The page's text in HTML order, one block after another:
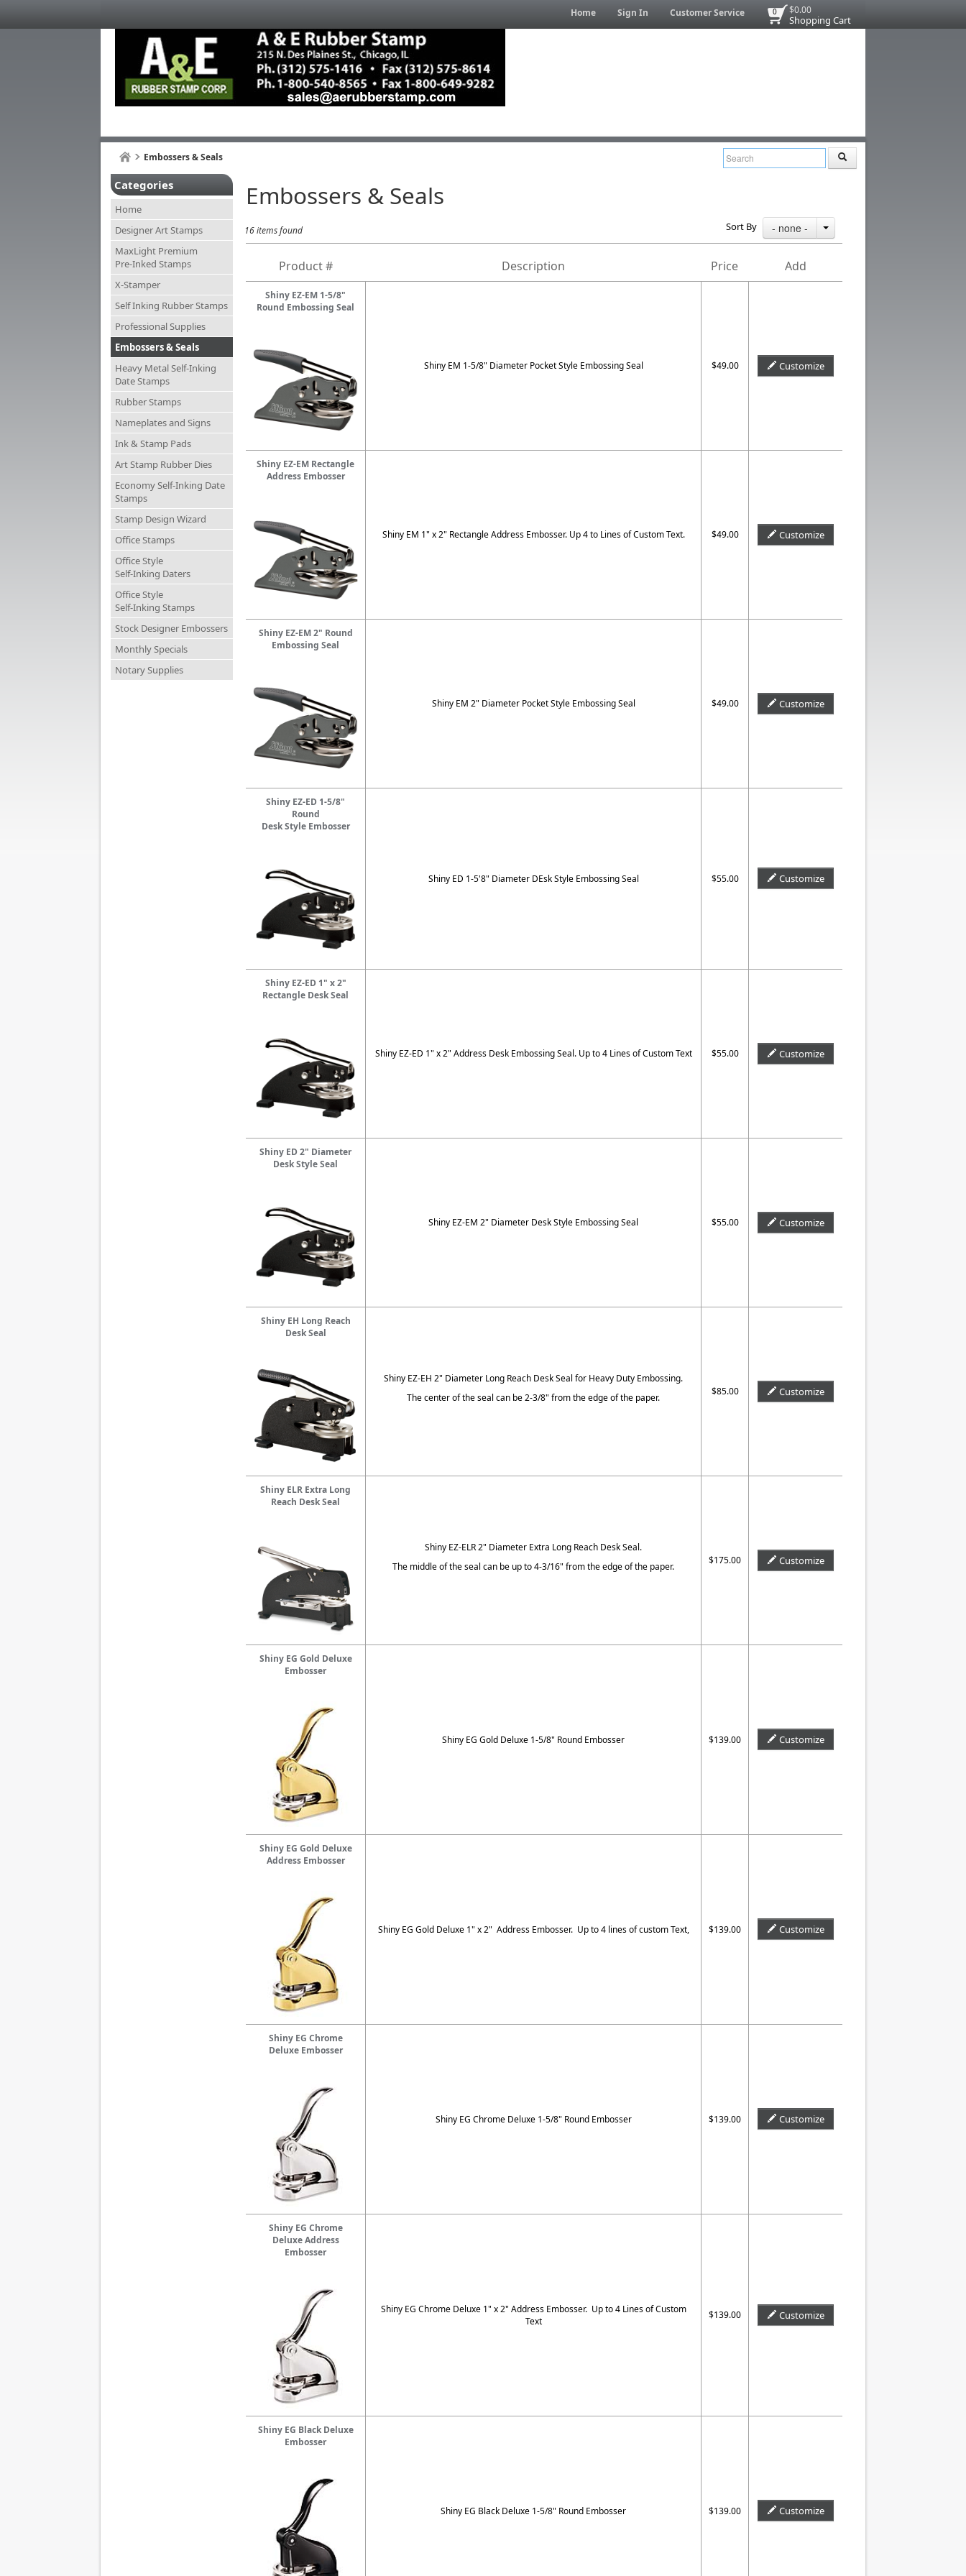
$0.00
Shopping Cart
0
Home Sign In Customer Service
Embossers & Seals
Categories
Home
Designer Art Stamps
MaxLight Premium
Pre-Inked Stamps
X-Stamper
Self Inking Rubber Stamps
Professional Supplies
Embossers & Seals
Heavy Metal Self-Inking
Date Stamps
Rubber Stamps
Nameplates and Signs
Ink & Stamp Pads
Art Stamp Rubber Dies
Economy Self-Inking Date
Stamps
Stamp Design Wizard
Office Stamps
Office Style
Self-Inking Daters
Office Style
Self-Inking Stamps
Stock Designer Embossers
Monthly Specials
Notary Supplies
Embossers & Seals
16 items found Sort By - none -
Product # Description Price Add
Shiny EZ-EM 1-5/8"
Round Embossing Seal
Shiny EM 1-5/8" Diameter Pocket Style Embossing Seal $49.00 Customize
Shiny EZ-EM Rectangle
Address Embosser
Shiny EM 1" x 2" Rectangle Address Embosser. Up 4 to Lines of Custom Text. $49.00 Customize
Shiny EZ-EM 2" Round
Embossing Seal
Shiny EM 2" Diameter Pocket Style Embossing Seal $49.00 Customize
Shiny EZ-ED 1-5/8"
Round
Desk Style Embosser
Shiny ED 1-5'8" Diameter DEsk Style Embossing Seal $55.00 Customize
Shiny EZ-ED 1" x 2"
Rectangle Desk Seal
Shiny EZ-ED 1" x 2" Address Desk Embossing Seal. Up to 4 Lines of Custom Text $55.00 Customize
Shiny ED 2" Diameter
Desk Style Seal
Shiny EZ-EM 2" Diameter Desk Style Embossing Seal $55.00 Customize
Shiny EH Long Reach
Desk Seal
Shiny EZ-EH 2" Diameter Long Reach Desk Seal for Heavy Duty Embossing.
The center of the seal can be 2-3/8" from the edge of the paper.
$85.00 Customize
Shiny ELR Extra Long
Reach Desk Seal
Shiny EZ-ELR 2" Diameter Extra Long Reach Desk Seal.
The middle of the seal can be up to 4-3/16" from the edge of the paper.
$175.00 Customize
Shiny EG Gold Deluxe
Embosser
Shiny EG Gold Deluxe 1-5/8" Round Embosser $139.00 Customize
Shiny EG Gold Deluxe
Address Embosser
Shiny EG Gold Deluxe 1" x 2" Address Embosser. Up to 4 lines of custom Text, $139.00 Customize
Shiny EG Chrome
Deluxe Embosser
Shiny EG Chrome Deluxe 1-5/8" Round Embosser $139.00 Customize
Shiny EG Chrome
Deluxe Address
Embosser
Shiny EG Chrome Deluxe 1" x 2" Address Embosser. Up to 4 Lines of Custom
Text
$139.00 Customize
Shiny EG Black Deluxe
Embosser
Shiny EG Black Deluxe 1-5/8" Round Embosser $139.00 Customize